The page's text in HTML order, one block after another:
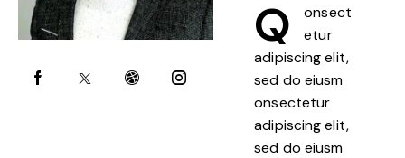
Q
onsect
etur
adipiscing elit,
sed do eiusm
onsectetur
adipiscing elit,
sed do eiusm